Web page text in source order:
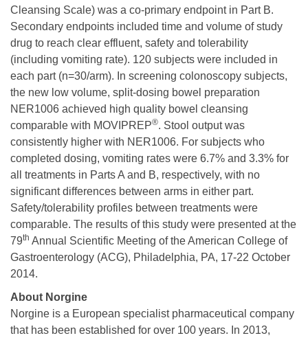
Cleansing Scale) was a co-primary endpoint in Part B.
Secondary endpoints included time and volume of study
drug to reach clear effluent, safety and tolerability
(including vomiting rate). 120 subjects were included in
each part (n=30/arm). In screening colonoscopy subjects,
the new low volume, split-dosing bowel preparation
NER1006 achieved high quality bowel cleansing
comparable with MOVIPREP®. Stool output was
consistently higher with NER1006. For subjects who
completed dosing, vomiting rates were 6.7% and 3.3% for
all treatments in Parts A and B, respectively, with no
significant differences between arms in either part.
Safety/tolerability profiles between treatments were
comparable. The results of this study were presented at the
79th Annual Scientific Meeting of the American College of
Gastroenterology (ACG), Philadelphia, PA, 17-22 October
2014.
About Norgine
Norgine is a European specialist pharmaceutical company
that has been established for over 100 years. In 2013,